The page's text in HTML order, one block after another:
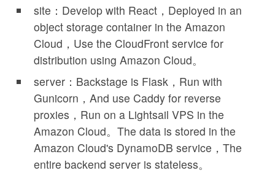
site：Develop with React，Deployed in an
object storage container in the Amazon
Cloud，Use the CloudFront service for
distribution using Amazon Cloud。
server：Backstage is Flask，Run with
Gunicorn，And use Caddy for reverse
proxies，Run on a Lightsail VPS in the
Amazon Cloud。The data is stored in the
Amazon Cloud's DynamoDB service，The
entire backend server is stateless。